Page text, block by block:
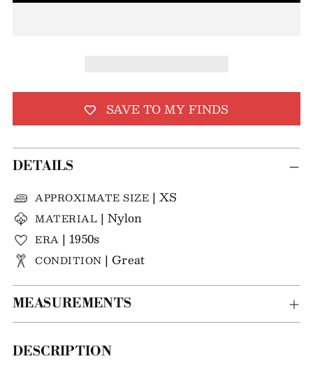
SAVE TO MY FINDS
DETAILS
APPROXIMATE SIZE | XS
MATERIAL | Nylon
ERA | 1950s
CONDITION | Great
MEASUREMENTS
Adding
DESCRIPTION